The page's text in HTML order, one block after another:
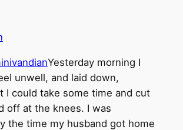
Yesterday morning I
unwell, and laid down,
I could take some time and cut
off at the knees. I was
the time my husband got home